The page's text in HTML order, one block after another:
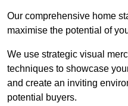
Our comprehensive home
maximise the potential of
We use strategic visual
techniques to showcase
and create an inviting
potential buyers.